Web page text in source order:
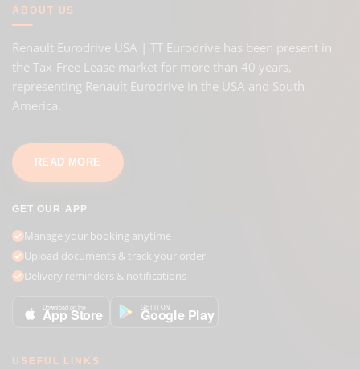
ABOUT US
Renault Eurodrive USA | TT Eurodrive has been present in
the Tax-Free Lease market for more than 40 years,
representing Renault Eurodrive in the USA and South
America.
READ MORE
GET OUR APP
Manage your booking anytime
Upload documents & track your order
Delivery reminders & notifications
Download on the
App Store GET IT ON
Google Play
USEFUL LINKS